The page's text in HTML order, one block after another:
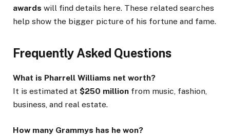
awards will find details here. These related searches
help show the bigger picture of his fortune and fame.
Frequently Asked Questions
What is Pharrell Williams net worth?
It is estimated at $250 million from music, fashion,
business, and real estate.
How many Grammys has he won?